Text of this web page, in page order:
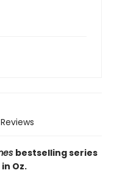
Reviews
bestselling series
Oz.